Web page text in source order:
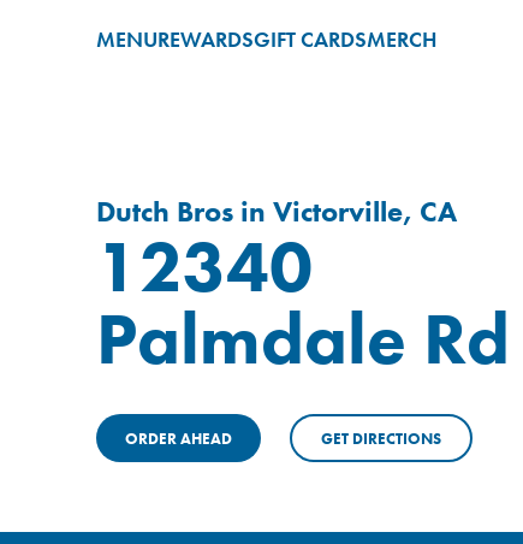
MENUREWARDSGIFT CARDSMERCH
Dutch Bros in Victorville, CA
12340
Palmdale Rd
ORDER AHEAD GET DIRECTIONS